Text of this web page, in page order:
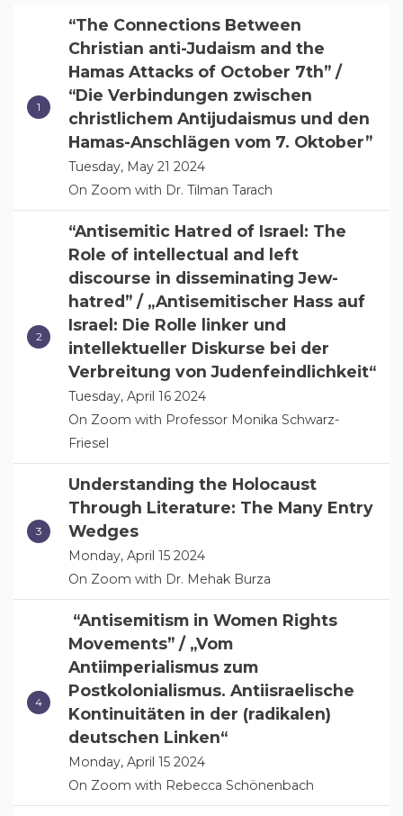
“The Connections Between
Christian anti-Judaism and the
Hamas Attacks of October 7th” /
“Die Verbindungen zwischen
christlichem Antijudaismus und den
Hamas-Anschlägen vom 7. Oktober”
Tuesday, May 21 2024
On Zoom with Dr. Tilman Tarach
“Antisemitic Hatred of Israel: The
Role of intellectual and left
discourse in disseminating Jew-
hatred” / „Antisemitischer Hass auf
Israel: Die Rolle linker und
intellektueller Diskurse bei der
Verbreitung von Judenfeindlichkeit“
Tuesday, April 16 2024
On Zoom with Professor Monika Schwarz-
Friesel
Understanding the Holocaust
Through Literature: The Many Entry
Wedges
Monday, April 15 2024
On Zoom with Dr. Mehak Burza
“Antisemitism in Women Rights
Movements” / „Vom
Antiimperialismus zum
Postkolonialismus. Antiisraelische
Kontinuitäten in der (radikalen)
deutschen Linken“
Monday, April 15 2024
On Zoom with Rebecca Schönenbach